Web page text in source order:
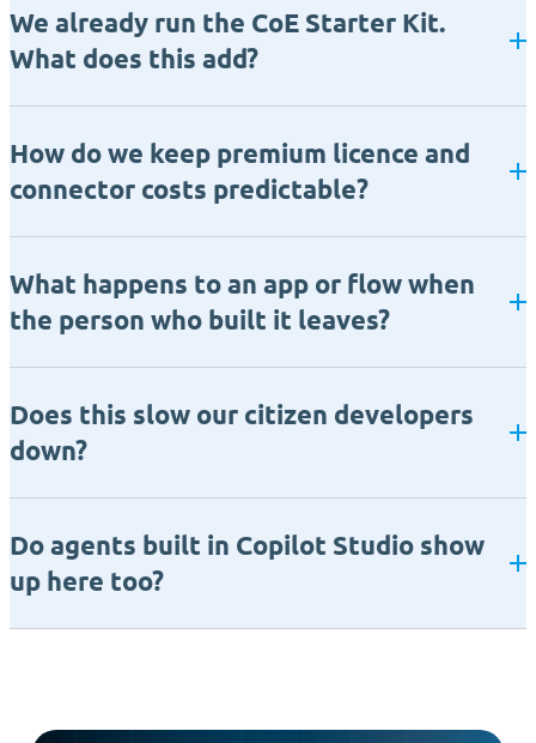
We already run the CoE Starter Kit.
What does this add?
How do we keep premium licence and
connector costs predictable?
What happens to an app or flow when
the person who built it leaves?
Does this slow our citizen developers
down?
Do agents built in Copilot Studio show
up here too?